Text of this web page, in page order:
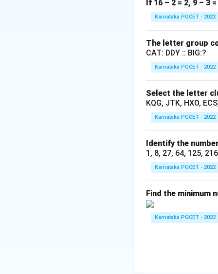
by one person
Step 2: Key
If a person
The combined
Step 3: Detailed
Let B's 1 day's
If 16 – 2 = 2, 9 – 3
Karnataka PGCET - 2022
The letter group
CAT: DDY :: BIG:?
Karnataka PGCET - 2022
Select the letter
KQG, JTK, HXO,
Karnataka PGCET - 2022
Identify the
1, 8, 27, 64, 125,
Karnataka PGCET - 2022
Find the minimum
Karnataka PGCET - 2022